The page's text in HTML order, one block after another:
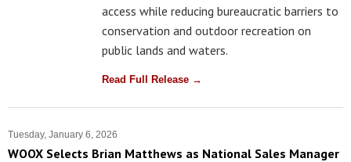
access while reducing bureaucratic barriers to
conservation and outdoor recreation on
public lands and waters.
Read Full Release →
Tuesday, January 6, 2026
WOOX Selects Brian Matthews as National Sales Manager